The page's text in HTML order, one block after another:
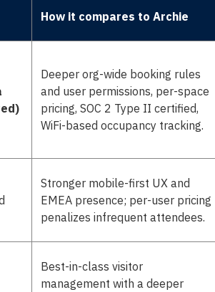
How it compares to Archie
Deeper org-wide booking rules
and user permissions, per-space
pricing, SOC 2 Type II certified,
WiFi-based occupancy tracking.
Stronger mobile-first UX and
EMEA presence; per-user pricing
penalizes infrequent attendees.
Best-in-class visitor
management with a deeper